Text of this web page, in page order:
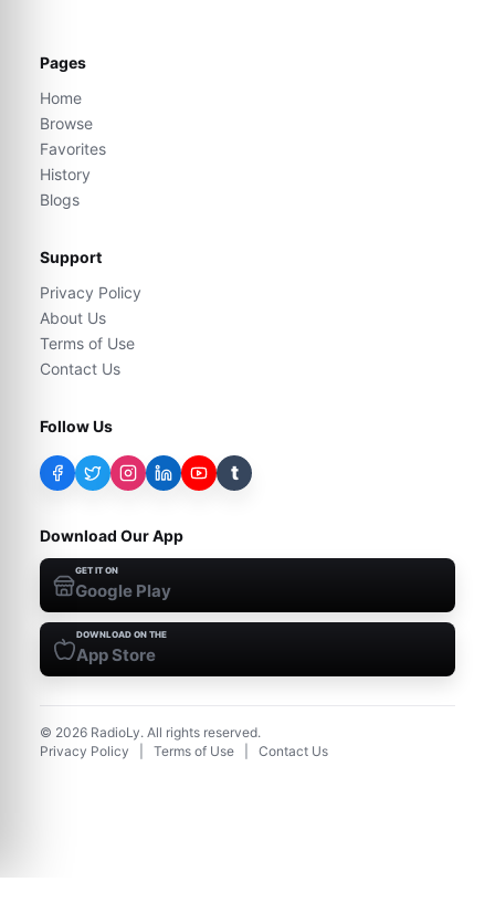
Pages
Home
Browse
Favorites
History
Blogs
Support
Privacy Policy
About Us
Terms of Use
Contact Us
Follow Us
t
Download Our App
GET IT ON
Google Play
DOWNLOAD ON THE
App Store
© 2026 RadioLy. All rights reserved.
Privacy Policy
Terms of Use Contact Us